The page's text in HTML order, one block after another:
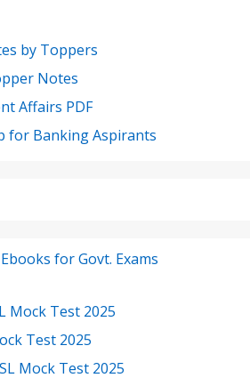
by Toppers
Notes
Affairs PDF
for Banking Aspirants
for Govt. Exams
Mock Test 2025
Test 2025
Mock Test 2025